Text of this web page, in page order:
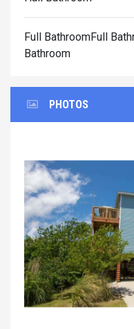
Full BathroomFull
Bathroom
PHOTOS
Previous